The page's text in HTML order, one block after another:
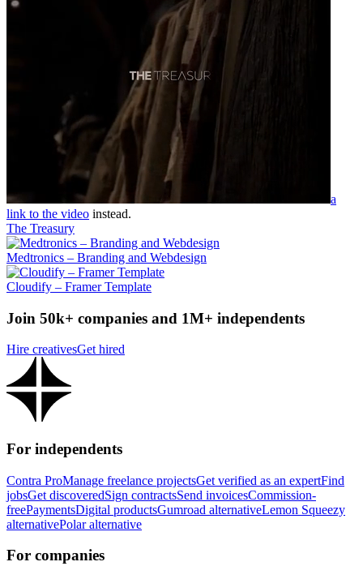
a
link to the video instead.
The Treasury
Medtronics – Branding and Webdesign
Cloudify – Framer Template
Join 50k+ companies and 1M+ independents
Hire creativesGet hired
For independents
Contra ProManage freelance projectsGet verified as an expertFind
jobsGet discoveredSign contractsSend invoicesCommission-
freePaymentsDigital productsGumroad alternativeLemon Squeezy
alternativePolar alternative
For companies